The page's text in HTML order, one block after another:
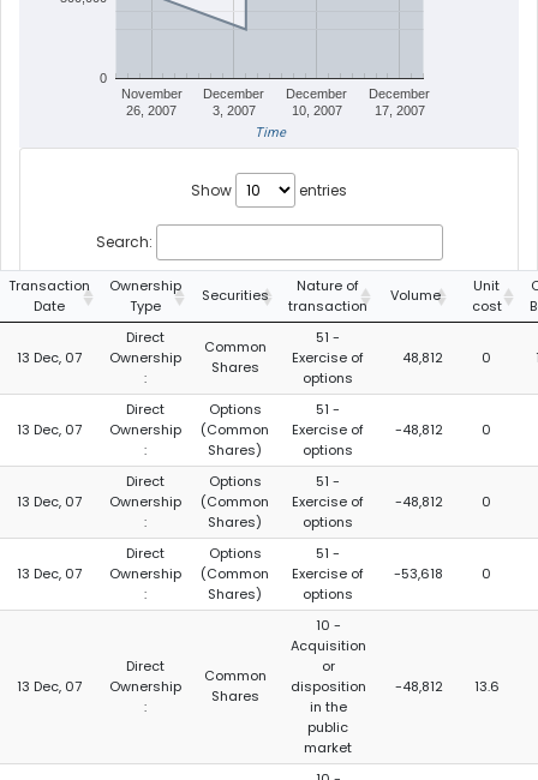
November
26, 2007
December
3, 2007
December
10, 2007
December
17, 2007
0
Time
Show entries
Search:
Transaction
Date
Ownership
Type
Securities
Nature of
transaction
Volume
Unit
cost
13 Dec, 07
Direct
Ownership
:
Common
Shares
51 -
Exercise of
options
48,812 0
13 Dec, 07
Direct
Ownership
:
Options
(Common
Shares)
51 -
Exercise of
options
-48,812 0
13 Dec, 07
Direct
Ownership
:
Options
(Common
Shares)
51 -
Exercise of
options
-48,812 0
13 Dec, 07
Direct
Ownership
:
Options
(Common
Shares)
51 -
Exercise of
options
-53,618 0
13 Dec, 07
Direct
Ownership
:
Common
Shares
10 -
Acquisition
or
disposition
in the
public
market
-48,812 13.6